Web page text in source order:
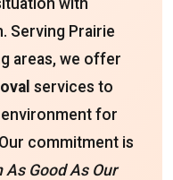
with
Serving Prairie
areas, we offer
services to
environment for
commitment is
Good As Our